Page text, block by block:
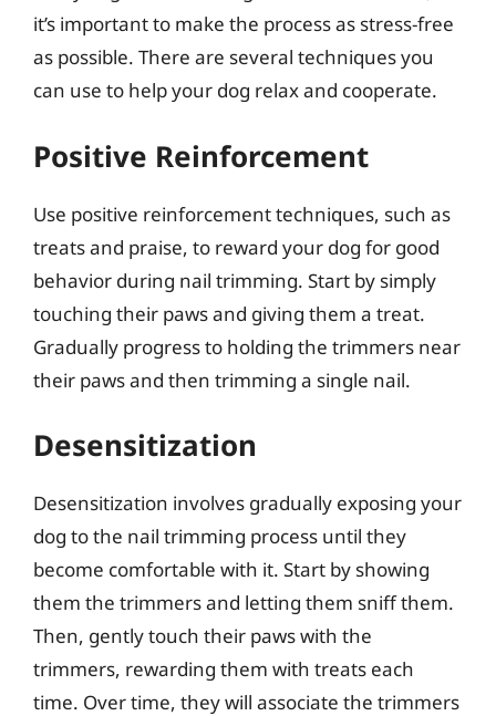
it’s important to make the process as stress-free
as possible. There are several techniques you
can use to help your dog relax and cooperate.
Positive Reinforcement
Use positive reinforcement techniques, such as
treats and praise, to reward your dog for good
behavior during nail trimming. Start by simply
touching their paws and giving them a treat.
Gradually progress to holding the trimmers near
their paws and then trimming a single nail.
Desensitization
Desensitization involves gradually exposing your
dog to the nail trimming process until they
become comfortable with it. Start by showing
them the trimmers and letting them sniff them.
Then, gently touch their paws with the
trimmers, rewarding them with treats each
time. Over time, they will associate the trimmers